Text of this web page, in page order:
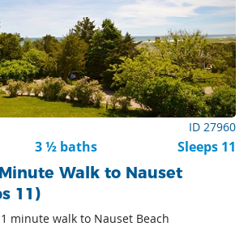
ID 27960
3 ½ baths Sleeps 11
Walk to Nauset
11)
minute walk to Nauset Beach